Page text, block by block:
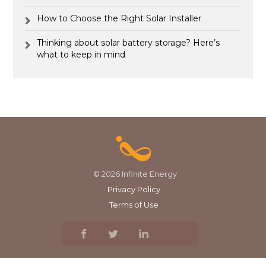
How to Choose the Right Solar Installer
Thinking about solar battery storage? Here’s
what to keep in mind
© 2026 Infinite Energy
Privacy Policy
Terms of Use